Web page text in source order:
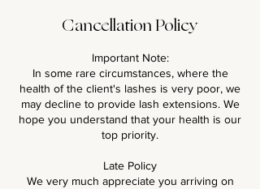
Cancellation Policy
Important Note:
In some rare circumstances, where the
health of the client's lashes is very poor, we
may decline to provide lash extensions. We
hope you understand that your health is our
top priority.
Late Policy
We very much appreciate you arriving on